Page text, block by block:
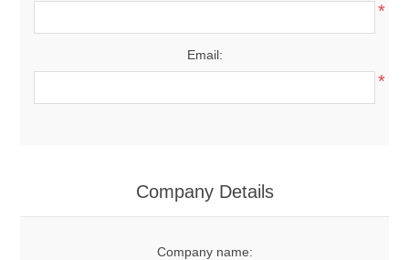
*
Email:
*
Company Details
Company name: